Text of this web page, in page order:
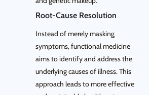
Root-Cause Resolution
Instead of merely masking
symptoms, functional medicine
aims to identify and address the
underlying causes of illness. This
approach leads to more effective